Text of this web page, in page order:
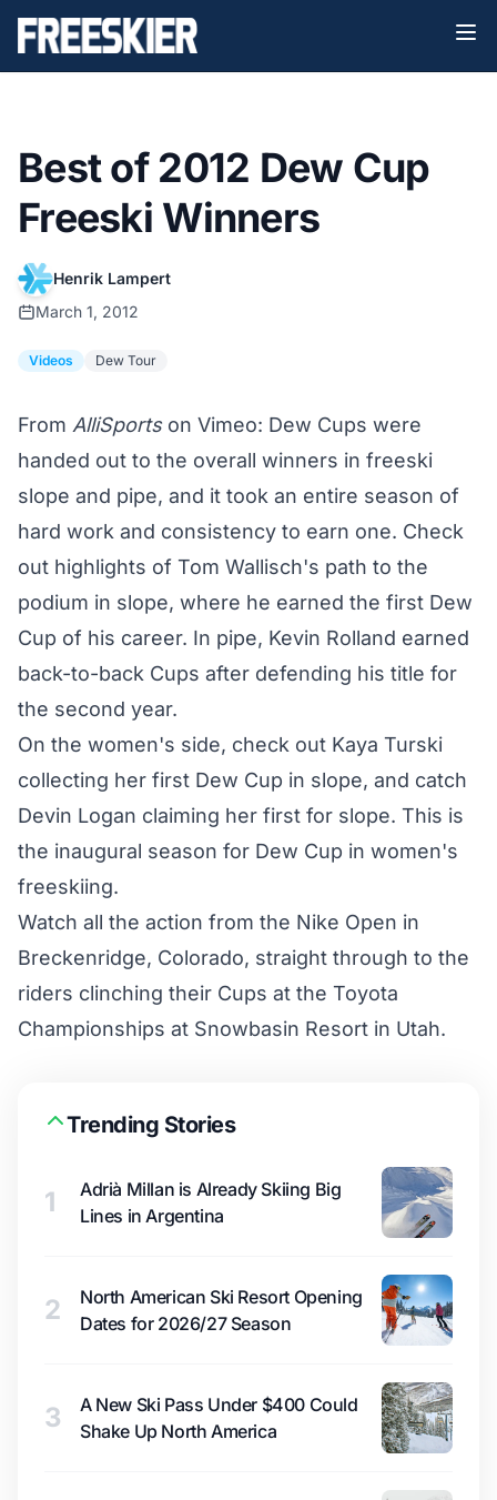
Best of 2012 Dew Cup
Freeski Winners
Henrik Lampert
March 1, 2012
Videos Dew Tour
From AlliSportson Vimeo: Dew Cups were
handed out to the overall winners in freeski
slope and pipe, and it took an entire season of
hard work and consistency to earn one. Check
out highlights of Tom Wallisch's path to the
podium in slope, where he earned the first Dew
Cup of his career. In pipe, Kevin Rolland earned
back-to-back Cups after defending his title for
the second year.
On the women's side, check out Kaya Turski
collecting her first Dew Cup in slope, and catch
Devin Logan claiming her first for slope. This is
the inaugural season for Dew Cup in women's
freeskiing.
Watch all the action from the Nike Open in
Breckenridge, Colorado, straight through to the
riders clinching their Cups at the Toyota
Championships at Snowbasin Resort in Utah.
Trending Stories
1
Adrià Millan is Already Skiing Big
Lines in Argentina
2
North American Ski Resort Opening
Dates for 2026/27 Season
3
A New Ski Pass Under $400 Could
Shake Up North America